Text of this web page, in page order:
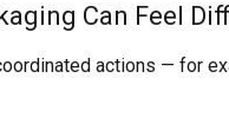
Can Feel
actions — for